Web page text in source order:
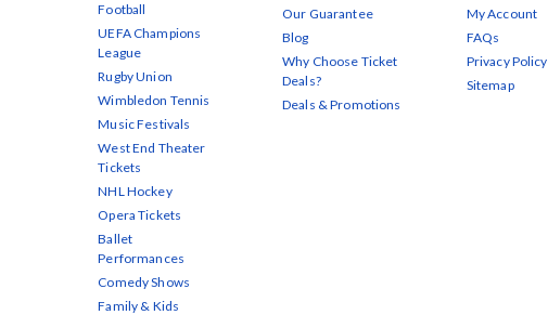
Football
UEFA Champions
League
Rugby Union
Wimbledon Tennis
Music Festivals
West End Theater
Tickets
NHL Hockey
Opera Tickets
Ballet
Performances
Comedy Shows
Family & Kids
Our Guarantee
Blog
Why Choose Ticket
Deals?
Deals & Promotions
My Account
FAQs
Privacy Policy
Sitemap